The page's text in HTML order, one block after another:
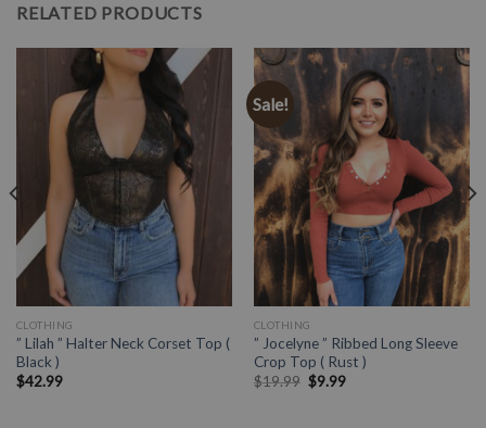
RELATED PRODUCTS
CLOTHING
” Lilah ” Halter Neck Corset Top (
Black )
$42.99
Sale!
CLOTHING
” Jocelyne ” Ribbed Long Sleeve
Crop Top ( Rust )
$19.99 $9.99